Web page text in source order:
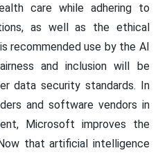
care while adhering to
as well as the ethical
recommended use by the AI
and inclusion will be
data security standards. In
and software vendors in
Microsoft improves the
that artificial intelligence